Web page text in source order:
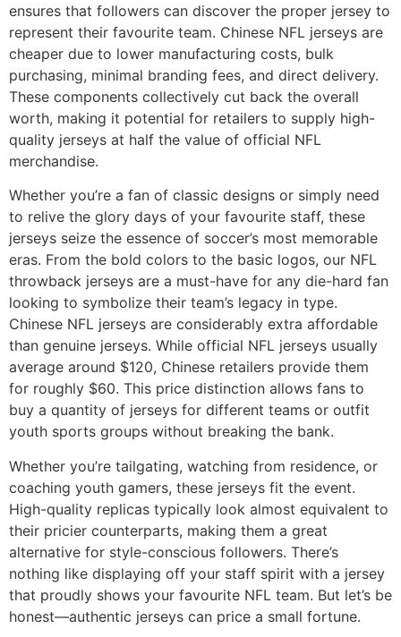
ensures that followers can discover the proper jersey to
represent their favourite team. Chinese NFL jerseys are
cheaper due to lower manufacturing costs, bulk
purchasing, minimal branding fees, and direct delivery.
These components collectively cut back the overall
worth, making it potential for retailers to supply high-
quality jerseys at half the value of official NFL
merchandise.
Whether you’re a fan of classic designs or simply need
to relive the glory days of your favourite staff, these
jerseys seize the essence of soccer’s most memorable
eras. From the bold colors to the basic logos, our NFL
throwback jerseys are a must-have for any die-hard fan
looking to symbolize their team’s legacy in type.
Chinese NFL jerseys are considerably extra affordable
than genuine jerseys. While official NFL jerseys usually
average around $120, Chinese retailers provide them
for roughly $60. This price distinction allows fans to
buy a quantity of jerseys for different teams or outfit
youth sports groups without breaking the bank.
Whether you’re tailgating, watching from residence, or
coaching youth gamers, these jerseys fit the event.
High-quality replicas typically look almost equivalent to
their pricier counterparts, making them a great
alternative for style-conscious followers. There’s
nothing like displaying off your staff spirit with a jersey
that proudly shows your favourite NFL team. But let’s be
honest—authentic jerseys can price a small fortune.